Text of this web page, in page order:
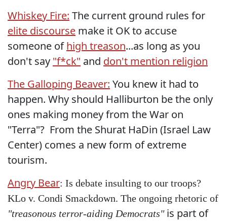
Whiskey Fire: The current ground rules for
elite discourse make it OK to accuse
someone ofhigh treason...as long as you
don't say "f*ck" and don't mention religion
The Galloping Beaver: You knew it had to
happen. Why should Halliburton be the only
ones making money from the War on
"Terra"? From the Shurat HaDin (Israel Law
Center) comes a new form of extreme
tourism.
Angry Bear: Is debate insulting to our troops?
KLo v. Condi Smackdown. The ongoing rhetoric of
"treasonous terror-aiding Democrats"is part of